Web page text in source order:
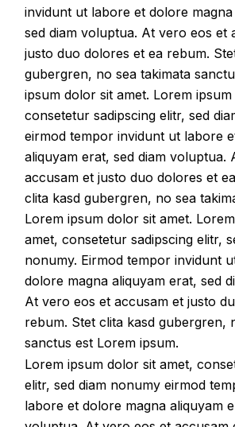
invidunt ut labore et dolore
sed diam voluptua. At vero eos et
justo duo dolores et ea rebum.
gubergren, no sea takimata
ipsum dolor sit amet. Lorem
consetetur sadipscing elitr, sed
eirmod tempor invidunt ut labore
aliquyam erat, sed diam voluptua.
accusam et justo duo dolores et
clita kasd gubergren, no sea
Lorem ipsum dolor sit amet.
amet, consetetur sadipscing elitr,
nonumy. Eirmod tempor invidunt
dolore magna aliquyam erat, sed
At vero eos et accusam et justo
rebum. Stet clita kasd gubergren,
sanctus est Lorem ipsum.
Lorem ipsum dolor sit amet,
elitr, sed diam nonumy eirmod
labore et dolore magna aliquyam